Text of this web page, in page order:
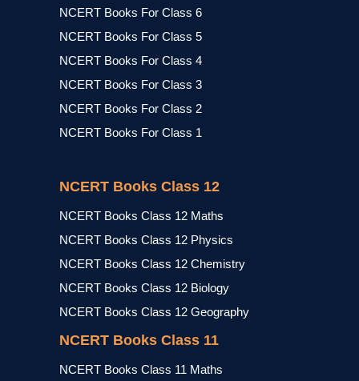
NCERT Books For Class 6
NCERT Books For Class 5
NCERT Books For Class 4
NCERT Books For Class 3
NCERT Books For Class 2
NCERT Books For Class 1
NCERT Books Class 12
NCERT Books Class 12 Maths
NCERT Books Class 12 Physics
NCERT Books Class 12 Chemistry
NCERT Books Class 12 Biology
NCERT Books Class 12 Geography
NCERT Books Class 11
NCERT Books Class 11 Maths